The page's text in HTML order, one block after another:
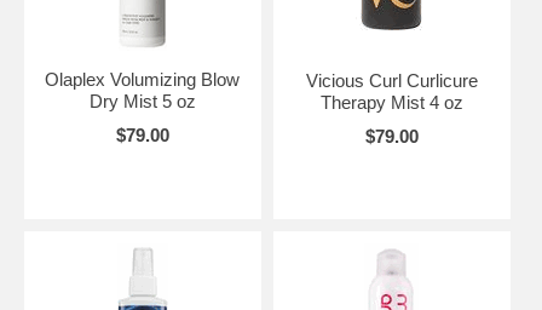
Olaplex Volumizing Blow
Dry Mist 5 oz
$79.00
Vicious Curl Curlicure
Therapy Mist 4 oz
$79.00